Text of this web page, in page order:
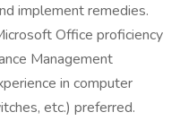
implement remedies.
Office proficiency
Management
in computer
etc.) preferred.